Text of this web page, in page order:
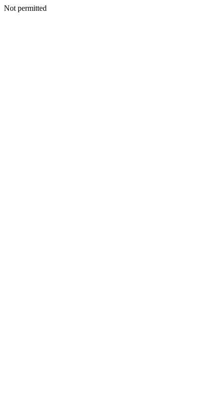
Not permitted